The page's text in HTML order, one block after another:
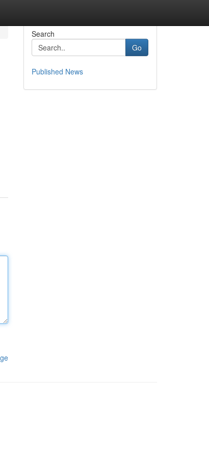
Search
Go
Published News